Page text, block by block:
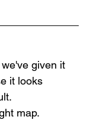
given it
it looks
map.